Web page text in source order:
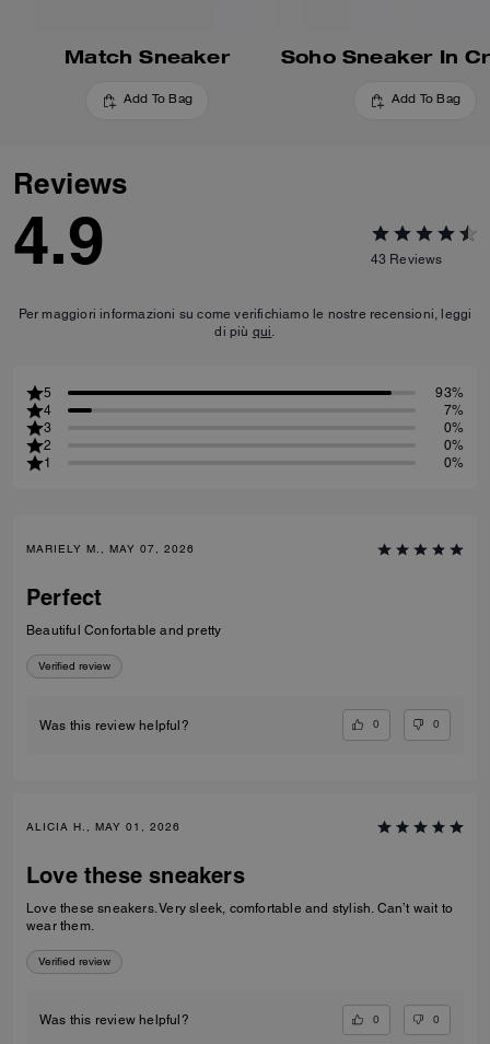
Match Sneaker
Add To Bag Add To Bag
Reviews
4.9 43 Reviews
Per maggiori informazioni su come verifichiamo le nostre recensioni, leggi
di più qui.
5
93%
4
7%
3
0%
2
0%
1
0%
MARIELY M., MAY 07, 2026
Perfect
Beautiful Confortable and pretty
Verified review
Was this review helpful? 0 0
ALICIA H., MAY 01, 2026
Love these sneakers
Love these sneakers. Very sleek, comfortable and stylish. Can’t wait to
wear them.
Verified review
Was this review helpful? 0 0